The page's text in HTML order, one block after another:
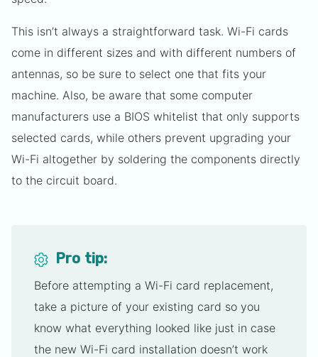
This isn’t always a straightforward task. Wi-Fi cards
come in different sizes and with different numbers of
antennas, so be sure to select one that fits your
machine. Also, be aware that some computer
manufacturers use a BIOS whitelist that only supports
selected cards, while others prevent upgrading your
Wi-Fi altogether by soldering the components directly
to the circuit board.
Pro tip:
Before attempting a Wi-Fi card replacement,
take a picture of your existing card so you
know what everything looked like just in case
the new Wi-Fi card installation doesn’t work